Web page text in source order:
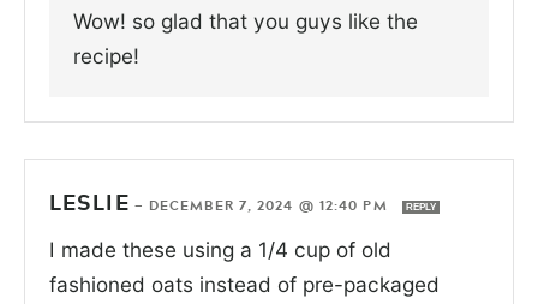
Wow! so glad that you guys like the
recipe!
LESLIE — DECEMBER 7, 2024 @ 12:40 PM REPLY
I made these using a 1/4 cup of old
fashioned oats instead of pre-packaged